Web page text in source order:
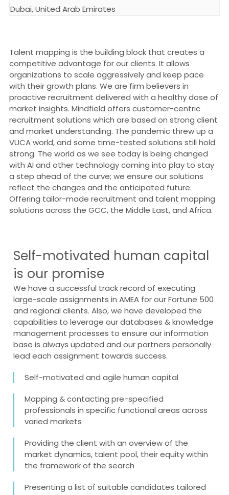
Dubai, United Arab Emirates
Talent mapping is the building block that creates a
competitive advantage for our clients. It allows
organizations to scale aggressively and keep pace
with their growth plans. We are firm believers in
proactive recruitment delivered with a healthy dose of
market insights. Mindfield offers customer-centric
recruitment solutions which are based on strong client
and market understanding. The pandemic threw up a
VUCA world, and some time-tested solutions still hold
strong. The world as we see today is being changed
with AI and other technology coming into play to stay
a step ahead of the curve; we ensure our solutions
reflect the changes and the anticipated future.
Offering tailor-made recruitment and talent mapping
solutions across the GCC, the Middle East, and Africa.
Self-motivated human capital
is our promise
We have a successful track record of executing
large-scale assignments in AMEA for our Fortune 500
and regional clients. Also, we have developed the
capabilities to leverage our databases & knowledge
management processes to ensure our information
base is always updated and our partners personally
lead each assignment towards success.
Self-motivated and agile human capital
Mapping & contacting pre-specified
professionals in specific functional areas across
varied markets
Providing the client with an overview of the
market dynamics, talent pool, their equity within
the framework of the search
Presenting a list of suitable candidates tailored